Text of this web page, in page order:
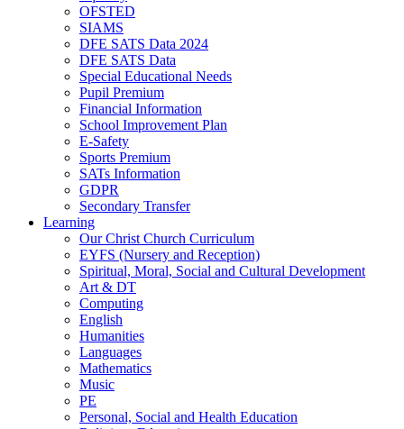
OFSTED
SIAMS
DFE SATS Data 2024
DFE SATS Data
Special Educational Needs
Pupil Premium
Financial Information
School Improvement Plan
E-Safety
Sports Premium
SATs Information
GDPR
Secondary Transfer
Learning
Our Christ Church Curriculum
EYFS (Nursery and Reception)
Spiritual, Moral, Social and Cultural Development
Art & DT
Computing
English
Humanities
Languages
Mathematics
Music
PE
Personal, Social and Health Education